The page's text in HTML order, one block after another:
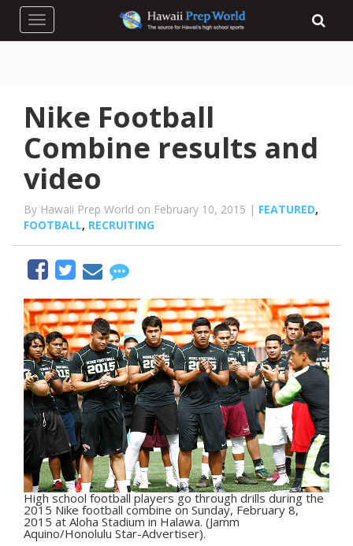
Toggle navigation
Nike Football
Combine results and
video
By Hawaii Prep World on February 10, 2015 | FEATURED,
FOOTBALL, RECRUITING
High school football players go through drills during the
2015 Nike football combine on Sunday, February 8,
2015 at Aloha Stadium in Halawa. (Jamm
Aquino/Honolulu Star-Advertiser).